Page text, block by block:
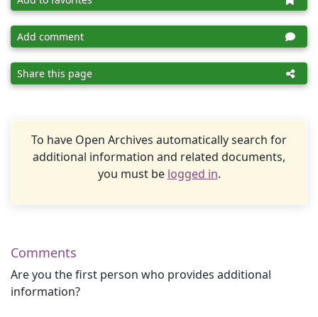
Add comment
Share this page
To have Open Archives automatically search for
additional information and related documents,
you must be logged in.
Comments
Are you the first person who provides additional
information?